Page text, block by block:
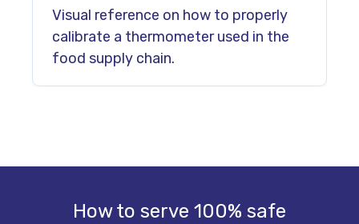
Visual reference on how to properly
calibrate a thermometer used in the
food supply chain.
How to serve 100% safe